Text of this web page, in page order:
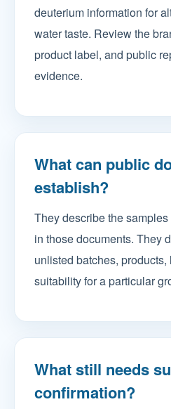
deuterium information for
water taste. Review the
product label, and public
evidence.
What can public
establish?
They describe the
in those documents. They
unlisted batches,
suitability for a particular
What still needs
confirmation?